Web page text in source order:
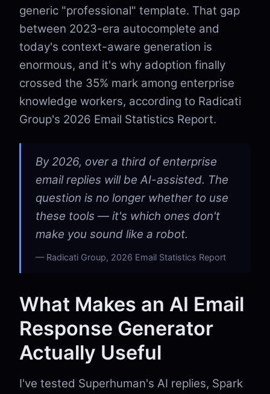
generic "professional" template. That gap
between 2023-era autocomplete and
today's context-aware generation is
enormous, and it's why adoption finally
crossed the 35% mark among enterprise
knowledge workers, according to Radicati
Group's 2026 Email Statistics Report.
By 2026, over a third of enterprise
email replies will be AI-assisted. The
question is no longer whether to use
these tools — it's which ones don't
make you sound like a robot.
Radicati Group, 2026 Email Statistics Report
What Makes an AI Email
Response Generator
Actually Useful
I've tested Superhuman's AI replies, Spark